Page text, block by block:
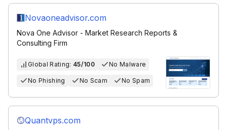
Novaoneadvisor.com
Nova One Advisor - Market Research Reports &
Consulting Firm
Global Rating: 45/100 No Malware
No Phishing No Scam No Spam
Quantvps.com